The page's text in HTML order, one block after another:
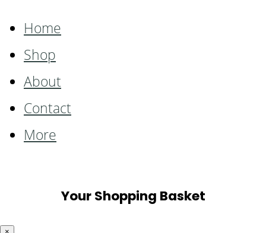
Home
Shop
About
Contact
More
Your Shopping Basket